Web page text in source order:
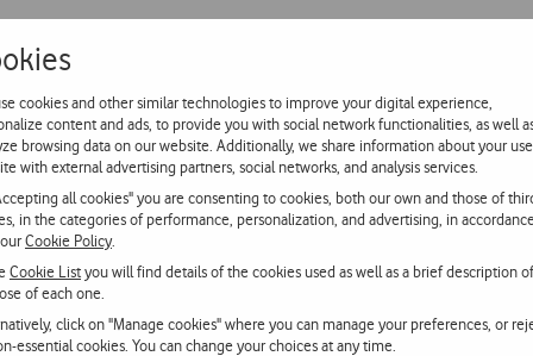
cookies and other similar technologies to improve your digital experience,
content and ads, to provide you with social network functionalities, as well
browsing data on our website. Additionally, we share information about your
with external advertising partners, social networks, and analysis services.
all cookies" you are consenting to cookies, both our own and those of
in the categories of performance, personalization, and advertising, in
Cookie Policy.
Cookie Listyou will find details of the cookies used as well as a brief description
of each one.
click on "Manage cookies" where you can manage your preferences, or
essential cookies. You can change your choices at any time.
that is growingly present in people and enterprises’ lives,
brings.
stage are Ayesha Khanna, CEO of the incubator
and is a Young Leader of the United Nations for the
de Lisboa and GAIPS’ leader at INESC-ID
Group, who will speak about the Trends Barometer, will